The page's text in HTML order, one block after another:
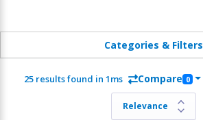
Categories & Filters
25 results found in 1ms Compare 0